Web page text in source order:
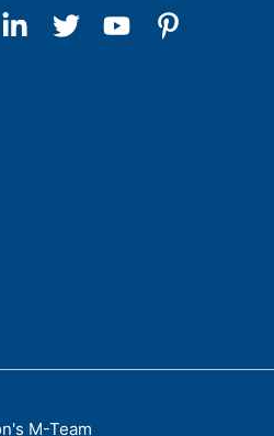
M-Team